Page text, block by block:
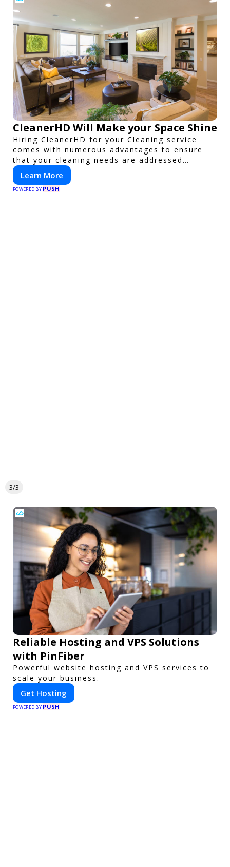
CleanerHD Will Make your Space Shine
Hiring CleanerHD for your Cleaning service
comes with numerous advantages to ensure
that your cleaning needs are addressed
professionally and thoroughly.
Learn More
POWERED BY PUSH
3/3
Reliable Hosting and VPS Solutions
with PinFiber
Powerful website hosting and VPS services to
scale your business.
Get Hosting
POWERED BY PUSH